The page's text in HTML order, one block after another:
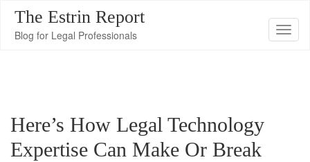
T
The Estrin Report
Blog for Legal Professionals
Here’s How Legal Technology
Expertise Can Make Or Break